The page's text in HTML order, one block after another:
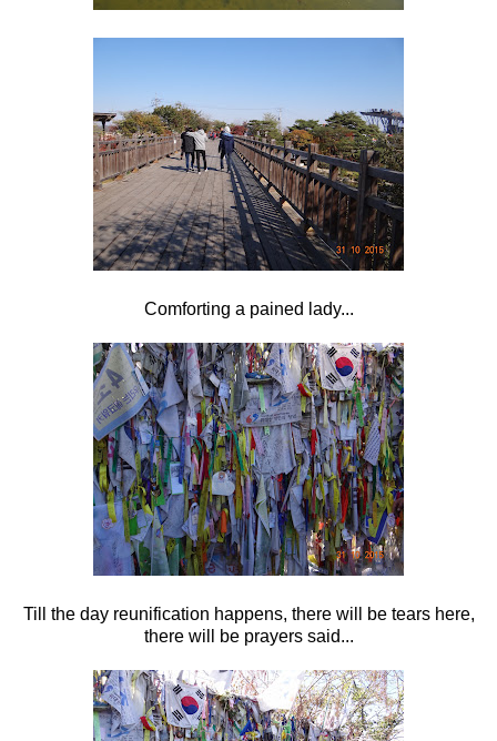
Comforting a pained lady...
Till the day reunification happens, there will be tears here,
there will be prayers said...